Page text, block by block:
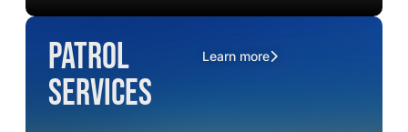
Patrol
Services
Learn more